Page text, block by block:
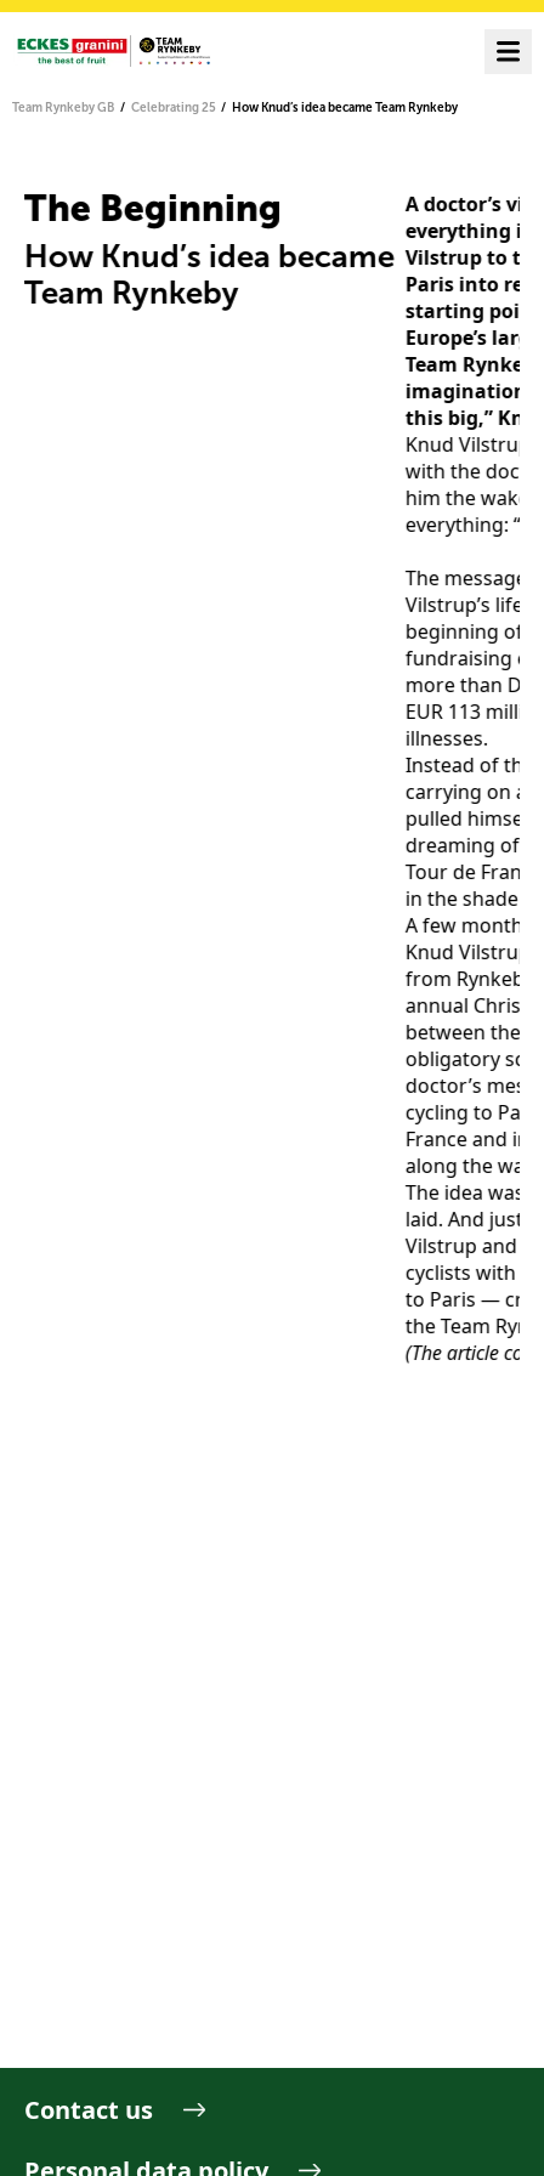
Team Rynkeby GB Celebrating 25 How Knud’s idea became Team Rynkeby
The Beginning
How Knud’s idea became
Team Rynkeby
A doctor’s
everything in
Vilstrup to
Paris into
starting
Europe’s
Team
imagination
this big,”
Knud Vilstrup
with the
him the wake-
everything:
The message
Vilstrup’s life.
beginning of
fundraising
more than
EUR 113
illnesses.
Instead of
carrying on
pulled himself
dreaming of
Tour de
in the shade
A few months
Knud Vilstrup
from Rynkeby
annual
between the
obligatory
doctor’s
cycling to
France and
along the way.
The idea was
laid. And just
Vilstrup and
cyclists with
to Paris —
the Team
(The article
Contact us